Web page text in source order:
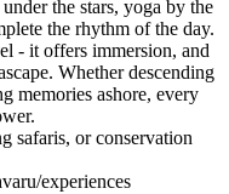
the stars, yoga by the
the rhythm of the day.
- it offers immersion, and
Whether descending
memories ashore, every
safaris, or conservation
experiences